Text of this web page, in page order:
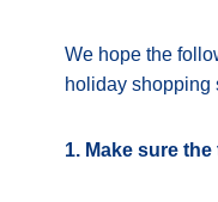
We hope the
holiday shopping
1. Make sure